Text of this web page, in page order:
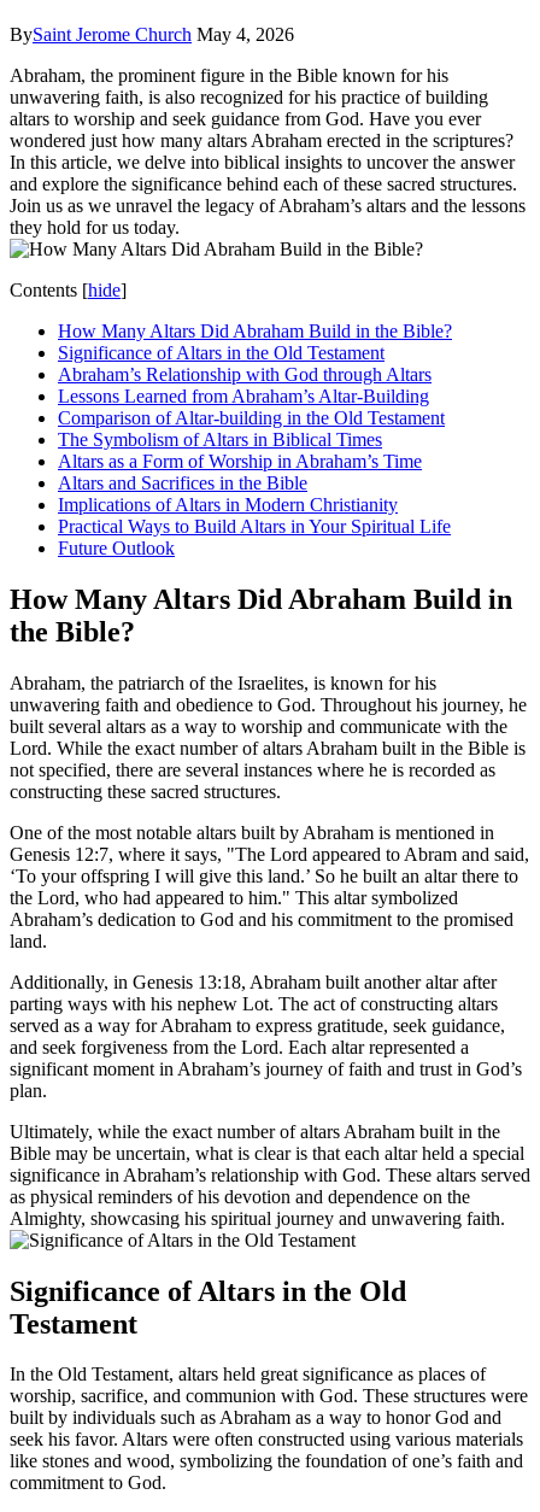
BySaint Jerome Church May 4, 2026
Abraham, the prominent figure in the Bible known for his
unwavering faith, is also recognized for his practice of building
altars to worship and seek guidance from God. Have you ever
wondered just how many altars Abraham erected in the scriptures?
In this article, we delve into biblical insights to uncover the answer
and explore the significance behind each of these sacred structures.
Join us as we unravel the legacy of Abraham’s altars and the lessons
they hold for us today.
Contents [hide]
How Many Altars Did Abraham Build in the Bible?
Significance of Altars in the Old Testament
Abraham’s Relationship with God through Altars
Lessons Learned from Abraham’s Altar-Building
Comparison of Altar-building in the Old Testament
The Symbolism of Altars in Biblical Times
Altars as a Form of Worship in Abraham’s Time
Altars and Sacrifices in the Bible
Implications of Altars in Modern Christianity
Practical Ways to Build Altars in Your Spiritual Life
Future Outlook
How Many Altars Did Abraham Build in
the Bible?
Abraham, the patriarch of the Israelites, is known for his
unwavering faith and obedience to God. Throughout his journey, he
built several altars as a way to worship and communicate with the
Lord. While the exact number of altars Abraham built in the Bible is
not specified, there are several instances where he is recorded as
constructing these sacred structures.
One of the most notable altars built by Abraham is mentioned in
Genesis 12:7, where it says, "The Lord appeared to Abram and said,
‘To your offspring I will give this land.’ So he built an altar there to
the Lord, who had appeared to him." This altar symbolized
Abraham’s dedication to God and his commitment to the promised
land.
Additionally, in Genesis 13:18, Abraham built another altar after
parting ways with his nephew Lot. The act of constructing altars
served as a way for Abraham to express gratitude, seek guidance,
and seek forgiveness from the Lord. Each altar represented a
significant moment in Abraham’s journey of faith and trust in God’s
plan.
Ultimately, while the exact number of altars Abraham built in the
Bible may be uncertain, what is clear is that each altar held a special
significance in Abraham’s relationship with God. These altars served
as physical reminders of his devotion and dependence on the
Almighty, showcasing his spiritual journey and unwavering faith.
Significance of Altars in the Old
Testament
In the Old Testament, altars held great significance as places of
worship, sacrifice, and communion with God. These structures were
built by individuals such as Abraham as a way to honor God and
seek his favor. Altars were often constructed using various materials
like stones and wood, symbolizing the foundation of one’s faith and
commitment to God.